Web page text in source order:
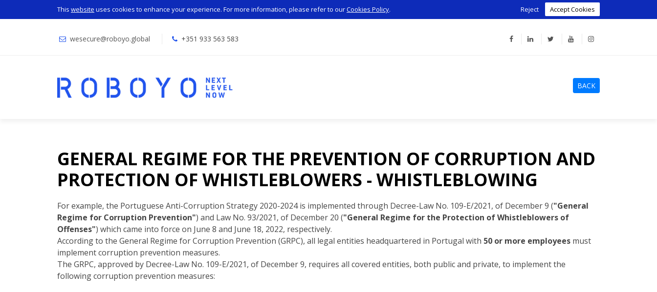
This website uses cookies to enhance your experience. For more information, please refer to ourCookies Policy. Reject Accept Cookies
wesecure@roboyo.global +351 933 563 583
BACK
GENERAL REGIME FOR THE PREVENTION OF CORRUPTION AND
PROTECTION OF WHISTLEBLOWERS - WHISTLEBLOWING
For example, the Portuguese Anti-Corruption Strategy 2020-2024 is implemented through Decree-Law No. 109-E/2021, of December 9 ("General
Regime for Corruption Prevention") and Law No. 93/2021, of December 20 ("General Regime for the Protection of Whistleblowers of
Offenses") which came into force on June 8 and June 18, 2022, respectively.
According to the General Regime for Corruption Prevention (GRPC), all legal entities headquartered in Portugal with 50 or more employees must
implement corruption prevention measures.
The GRPC, approved by Decree-Law No. 109-E/2021, of December 9, requires all covered entities, both public and private, to implement the
following corruption prevention measures: